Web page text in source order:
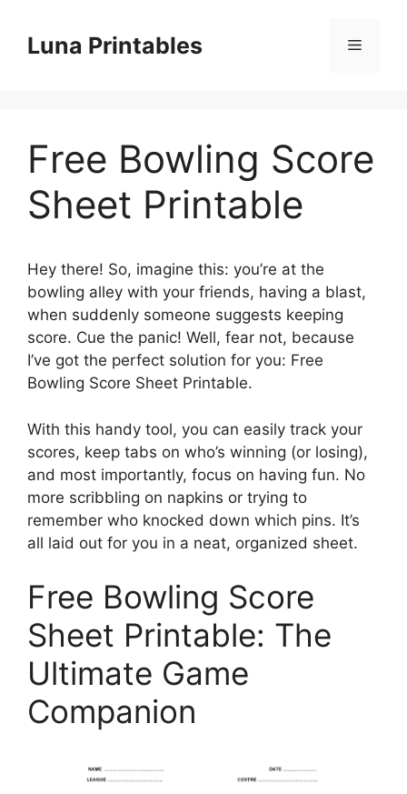
contentLuna Printables Menu
Free Bowling Score
Sheet Printable
Hey there! So, imagine this: you’re at the
bowling alley with your friends, having a blast,
when suddenly someone suggests keeping
score. Cue the panic! Well, fear not, because
I’ve got the perfect solution for you: Free
Bowling Score Sheet Printable.
With this handy tool, you can easily track your
scores, keep tabs on who’s winning (or losing),
and most importantly, focus on having fun. No
more scribbling on napkins or trying to
remember who knocked down which pins. It’s
all laid out for you in a neat, organized sheet.
Free Bowling Score
Sheet Printable: The
Ultimate Game
Companion